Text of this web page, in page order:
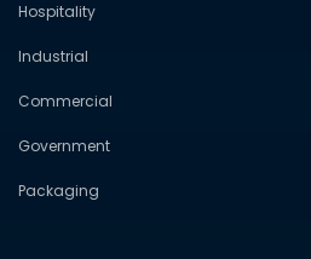
Hospitality
Industrial
Commercial
Government
Packaging